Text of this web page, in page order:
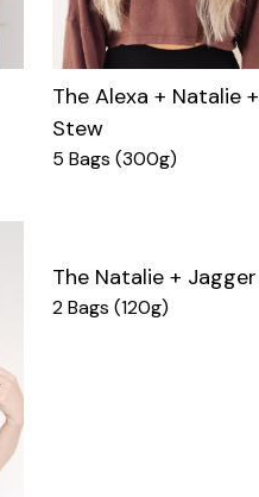
The Alexa + Natalie +
Stew
5 Bags (300g)
The Natalie + Jagger
2 Bags (120g)